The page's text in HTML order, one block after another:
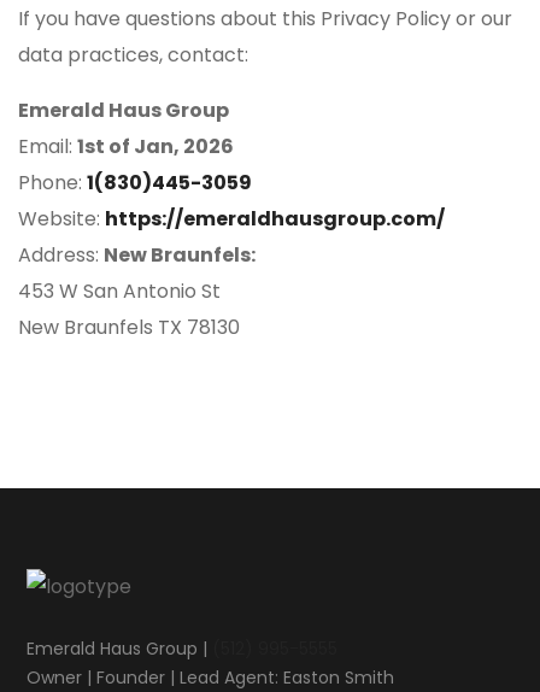
If you have questions about this Privacy Policy or our
data practices, contact:
Emerald Haus Group
Email: 1st of Jan, 2026
Phone: 1(830)445-3059
Website: https://emeraldhausgroup.com/
Address: New Braunfels:
453 W San Antonio St
New Braunfels TX 78130
Emerald Haus Group |
Owner | Founder | Lead Agent: Easton Smith